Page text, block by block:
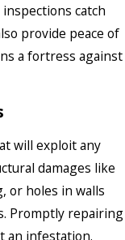
catch
provide peace of
a fortress against
will exploit any
damages like
or holes in walls
Promptly repairing
an infestation.